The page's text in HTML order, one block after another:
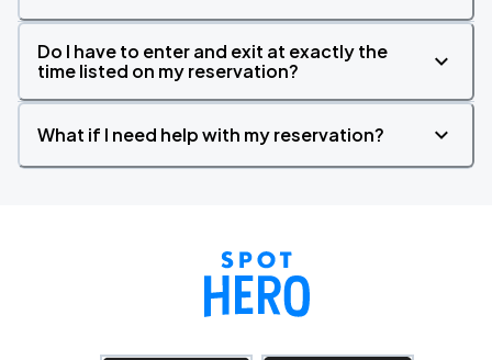
Do I have to enter and exit at exactly the
time listed on my reservation?
What if I need help with my reservation?